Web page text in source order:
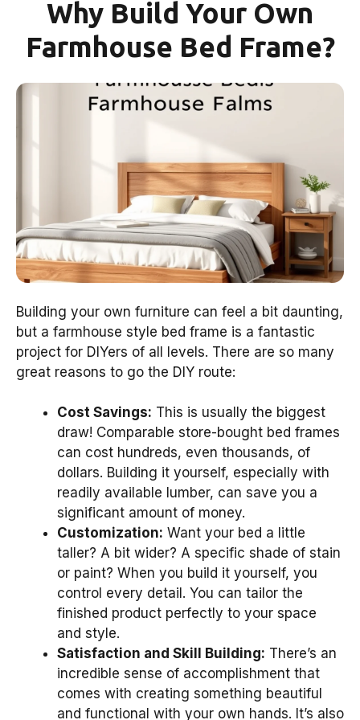
Why Build Your Own
Farmhouse Bed Frame?
Building your own furniture can feel a bit daunting,
but a farmhouse style bed frame is a fantastic
project for DIYers of all levels. There are so many
great reasons to go the DIY route:
Cost Savings: This is usually the biggest
draw! Comparable store-bought bed frames
can cost hundreds, even thousands, of
dollars. Building it yourself, especially with
readily available lumber, can save you a
significant amount of money.
Customization: Want your bed a little
taller? A bit wider? A specific shade of stain
or paint? When you build it yourself, you
control every detail. You can tailor the
finished product perfectly to your space
and style.
Satisfaction and Skill Building: There’s an
incredible sense of accomplishment that
comes with creating something beautiful
and functional with your own hands. It’s also